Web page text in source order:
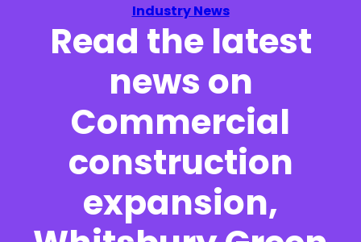
Industry News
Read the latest
news on
Commercial
construction
expansion,